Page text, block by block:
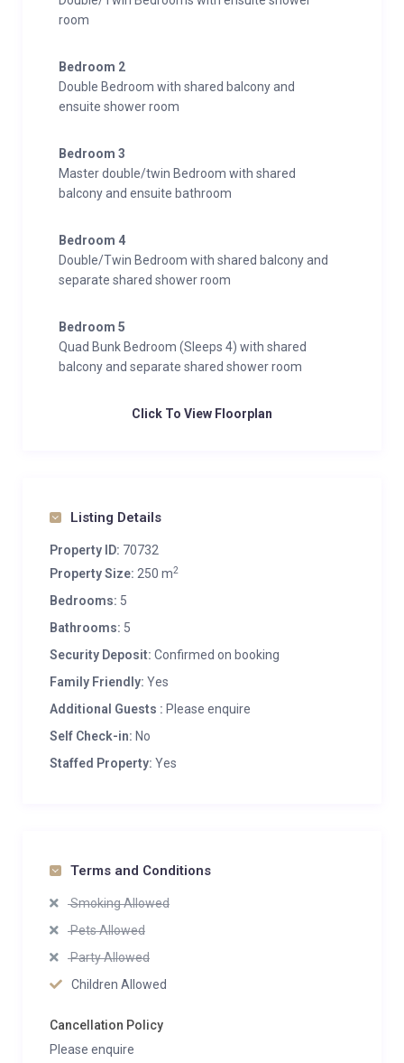
room
Bedroom 2
Double Bedroom with shared balcony and
ensuite shower room
Bedroom 3
Master double/twin Bedroom with shared
balcony and ensuite bathroom
Bedroom 4
Double/Twin Bedroom with shared balcony and
separate shared shower room
Bedroom 5
Quad Bunk Bedroom (Sleeps 4) with shared
balcony and separate shared shower room
Click To View Floorplan
Listing Details
Property ID: 70732
Property Size: 250 m2
Bedrooms: 5
Bathrooms: 5
Security Deposit: Confirmed on booking
Family Friendly: Yes
Additional Guests : Please enquire
Self Check-in: No
Staffed Property: Yes
Terms and Conditions
Smoking Allowed
Pets Allowed
Party Allowed
Children Allowed
Cancellation Policy
Please enquire